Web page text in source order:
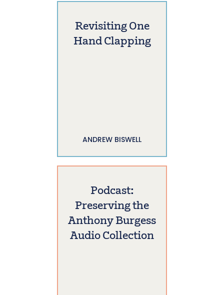
Revisiting One
Hand Clapping
ANDREW BISWELL
Podcast:
Preserving the
Anthony Burgess
Audio Collection